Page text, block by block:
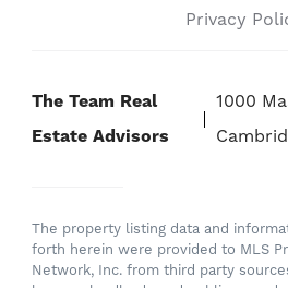
Privacy
The Team Real
Estate Advisors
1000
The property listing data and
forth herein were provided to MLS
Network, Inc. from third party